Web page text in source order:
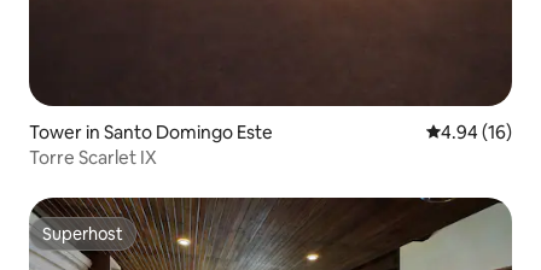
Tower in Santo Domingo Este 4.94 out of 5
4.94 (16)
Torre Scarlet IX
Superhost
Superhost